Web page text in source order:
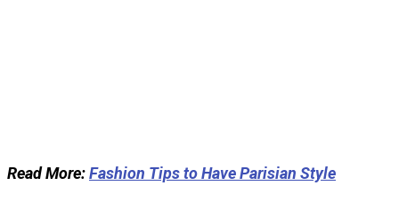
Read More:Fashion Tips to Have Parisian Style